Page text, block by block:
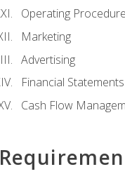
Operating
Marketing
Advertising
Financial Statements
Cash Flow